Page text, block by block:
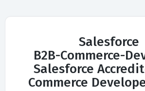
Salesforce
B2B-Commerce-
Salesforce
Commerce